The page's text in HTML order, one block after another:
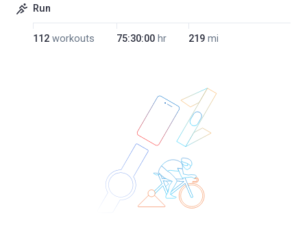
Run
112 workouts 75:30:00 hr 219 mi